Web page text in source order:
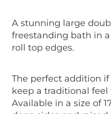
A stunning large
freestanding bath in
roll top edges.
The perfect addition
keep a traditional
Available in a size of